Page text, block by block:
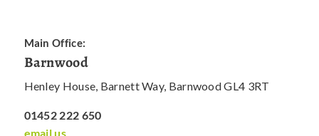
Main Office:
Barnwood
Henley House, Barnett Way, Barnwood GL4 3RT
01452 222 650
email us